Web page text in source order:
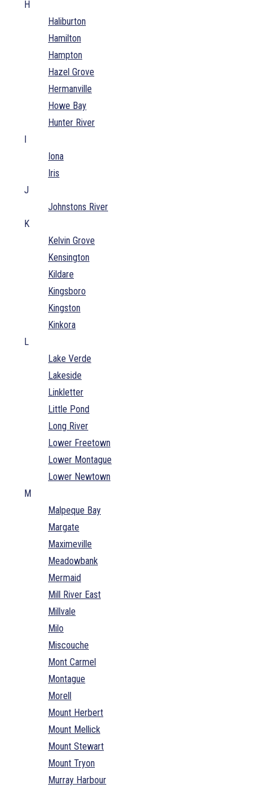
H
Haliburton
Hamilton
Hampton
Hazel Grove
Hermanville
Howe Bay
Hunter River
I
Iona
Iris
J
Johnstons River
K
Kelvin Grove
Kensington
Kildare
Kingsboro
Kingston
Kinkora
L
Lake Verde
Lakeside
Linkletter
Little Pond
Long River
Lower Freetown
Lower Montague
Lower Newtown
M
Malpeque Bay
Margate
Maximeville
Meadowbank
Mermaid
Mill River East
Millvale
Milo
Miscouche
Mont Carmel
Montague
Morell
Mount Herbert
Mount Mellick
Mount Stewart
Mount Tryon
Murray Harbour